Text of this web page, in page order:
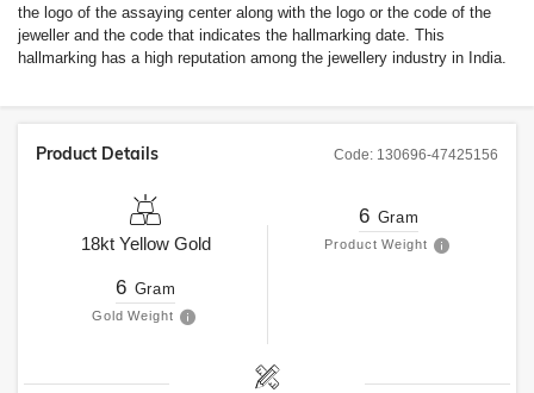
the logo of the assaying center along with the logo or the code of the
jeweller and the code that indicates the hallmarking date. This
hallmarking has a high reputation among the jewellery industry in India.
Code: 130696-47425156
Product Details
18kt Yellow Gold
6 Gram
Gold Weight
6 Gram
Product Weight